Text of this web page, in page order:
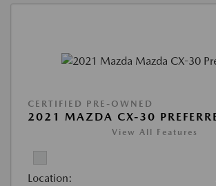
CERTIFIED PRE-OWNED
2021 MAZDA CX-30
View All Features
Location: